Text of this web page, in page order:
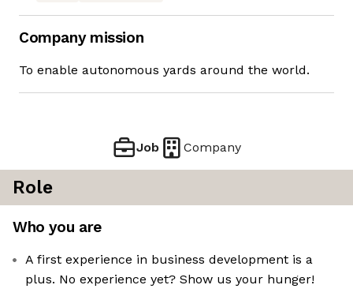
Company mission
To enable autonomous yards around the world.
Job Company
Role
Who you are
A first experience in business development is a
plus. No experience yet? Show us your hunger!